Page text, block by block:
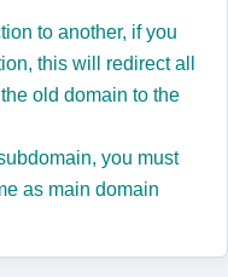
to another, if you
this will redirect all
old domain to the
you must
as main domain